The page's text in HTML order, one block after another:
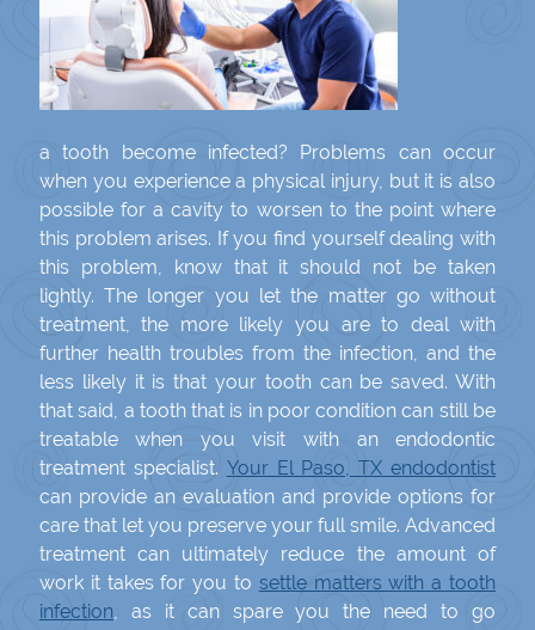
a tooth become infected? Problems can occur
when you experience a physical injury, but it is also
possible for a cavity to worsen to the point where
this problem arises. If you find yourself dealing with
this problem, know that it should not be taken
lightly. The longer you let the matter go without
treatment, the more likely you are to deal with
further health troubles from the infection, and the
less likely it is that your tooth can be saved. With
that said, a tooth that is in poor condition can still be
treatable when you visit with an endodontic
treatment specialist. Your El Paso, TX endodontist
can provide an evaluation and provide options for
care that let you preserve your full smile. Advanced
treatment can ultimately reduce the amount of
work it takes for you to settle matters with a tooth
infection , as it can spare you the need to go